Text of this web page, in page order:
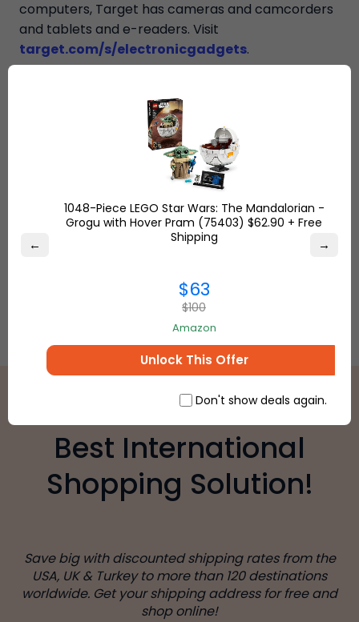
computers, Target has cameras and camcorders
and tablets and e-readers. Visit
target.com/s/electronicgadgets.
endorsed by, or in any way officially connected
with Walmart or any of its subsidiaries or
Best International
Shopping Solution!
Save big with discounted shipping rates from the
USA, UK & Turkey to more than 120 destinations
worldwide. Get your shipping address for free and
shop online!
← →
1048-Piece LEGO Star Wars: The Mandalorian -
Grogu with Hover Pram (75403) $62.90 + Free
Shipping
$63
$100
Amazon
Unlock This Offer
Don't show deals again.